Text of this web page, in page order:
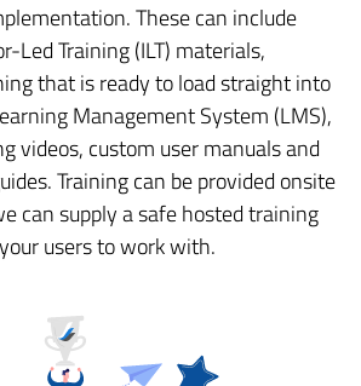
These can include
Led Training (ILT) materials,
that is ready to load straight into
Management System (LMS),
videos, custom user manuals and
Training can be provided onsite
can supply a safe hosted training
users to work with.